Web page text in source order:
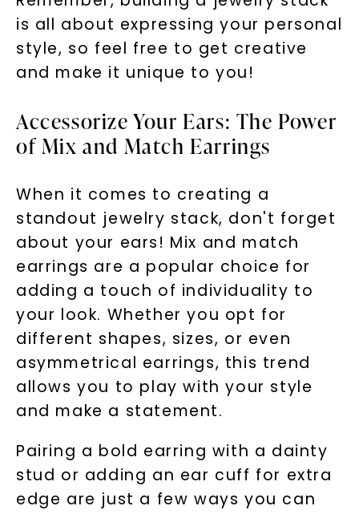
is all about expressing your personal
style, so feel free to get creative
and make it unique to you!
Accessorize Your Ears: The Power
of Mix and Match Earrings
When it comes to creating a
standout jewelry stack, don't forget
about your ears! Mix and match
earrings are a popular choice for
adding a touch of individuality to
your look. Whether you opt for
different shapes, sizes, or even
asymmetrical earrings, this trend
allows you to play with your style
and make a statement.
Pairing a bold earring with a dainty
stud or adding an ear cuff for extra
edge are just a few ways you can